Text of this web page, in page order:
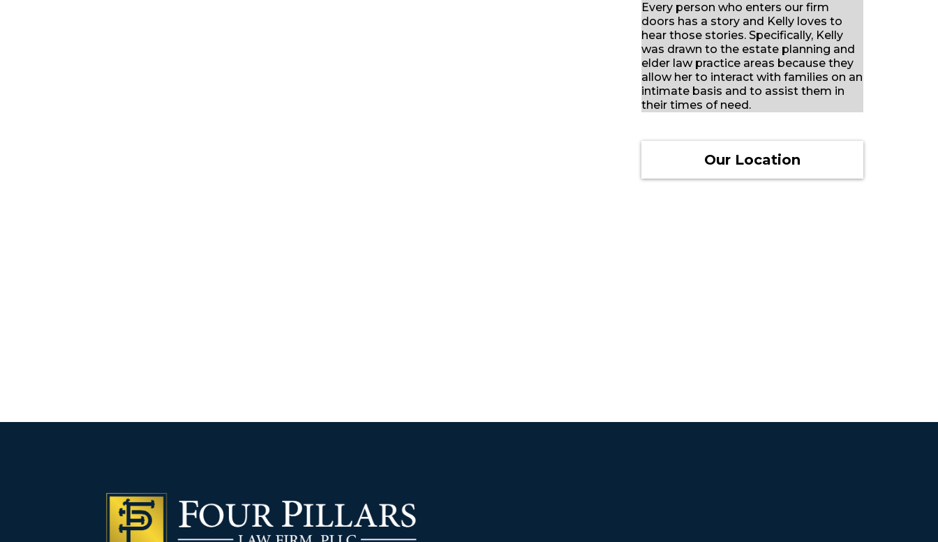
Every person who enters our firm
doors has a story and Kelly loves to
hear those stories. Specifically, Kelly
was drawn to the estate planning and
elder law practice areas because they
allow her to interact with families on an
intimate basis and to assist them in
their times of need.
Our Location